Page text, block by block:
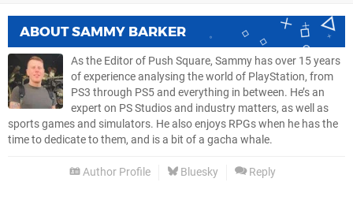
ABOUTSAMMY BARKER
As the Editor of Push Square, Sammy has over 15 years
of experience analysing the world of PlayStation, from
PS3 through PS5 and everything in between. He’s an
expert on PS Studios and industry matters, as well as
sports games and simulators. He also enjoys RPGs when he has the
time to dedicate to them, and is a bit of a gacha whale.
Author Profile Bluesky Reply